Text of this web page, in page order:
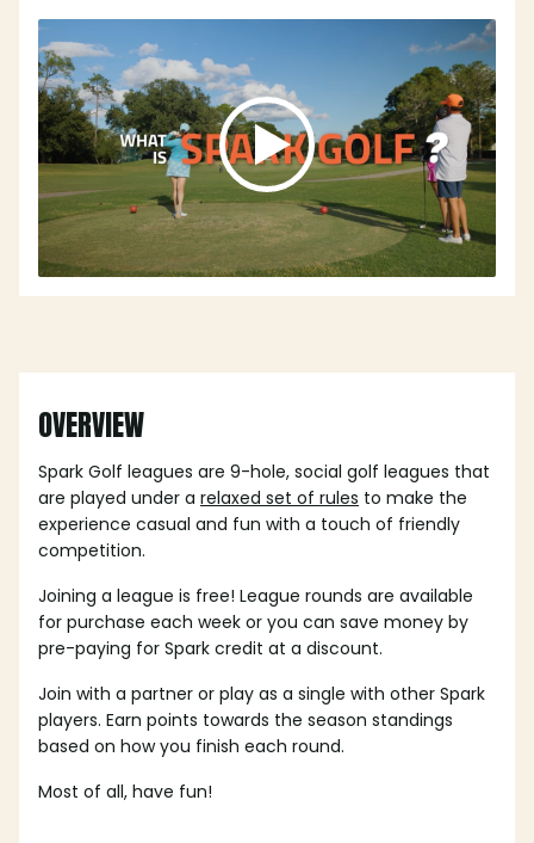
OVERVIEW
Spark Golf leagues are 9-hole, social golf leagues that
are played under a relaxed set of rules to make the
experience casual and fun with a touch of friendly
competition.
Joining a league is free! League rounds are available
for purchase each week or you can save money by
pre-paying for Spark credit at a discount.
Join with a partner or play as a single with other Spark
players. Earn points towards the season standings
based on how you finish each round.
Most of all, have fun!